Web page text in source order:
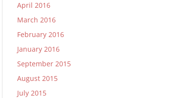
April 2016
March 2016
February 2016
January 2016
September 2015
August 2015
July 2015